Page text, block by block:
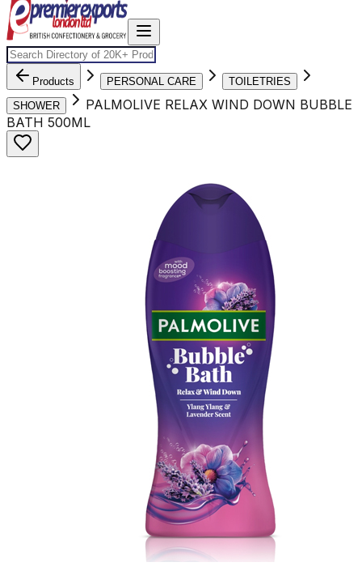
Products PERSONAL CARE
TOILETRIES
SHOWER
PALMOLIVE RELAX WIND DOWN BUBBLE
BATH 500ML